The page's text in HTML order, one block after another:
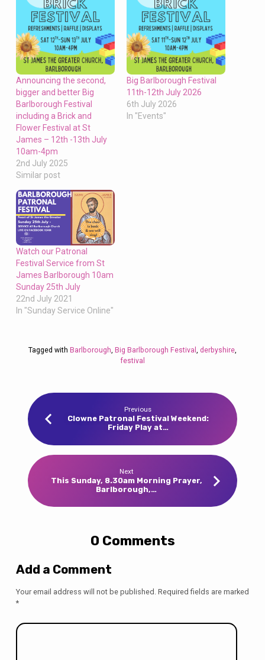
Announcing the second,
bigger and better Big
Barlborough Festival
including a Brick and
Flower Festival at St
James – 12th -13th July
10am-4pm
2nd July 2025
Similar post
Big Barlborough Festival
11th-12th July 2026
6th July 2026
In "Events"
Watch our Patronal
Festival Service from St
James Barlborough 10am
Sunday 25th July
22nd July 2021
In "Sunday Service Online"
Tagged with Barlborough, Big Barlborough Festival , derbyshire,
festival
Previous
Clowne Patronal Festival Weekend:
Friday Play at…
Next
This Sunday, 8.30am Morning Prayer,
Barlborough,…
0 Comments
Add a Comment
Your email address will not be published. Required fields are marked
*